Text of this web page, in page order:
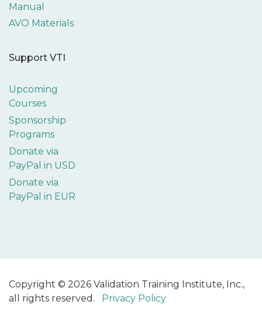
Manual
AVO Materials
Support VTI
Upcoming
Courses
Sponsorship
Programs
Donate via
PayPal in USD
Donate via
PayPal in EUR
Copyright © 2026 Validation Training Institute, Inc.,
all rights reserved.
Privacy Policy